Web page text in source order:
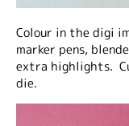
Colour in the digi
marker pens,
extra highlights.
die.